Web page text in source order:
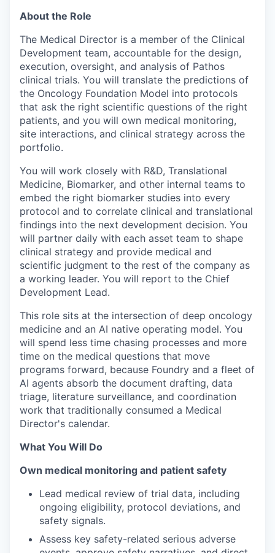
About the Role
The Medical Director is a member of the Clinical
Development team, accountable for the design,
execution, oversight, and analysis of Pathos
clinical trials. You will translate the predictions of
the Oncology Foundation Model into protocols
that ask the right scientific questions of the right
patients, and you will own medical monitoring,
site interactions, and clinical strategy across the
portfolio.
You will work closely with R&D, Translational
Medicine, Biomarker, and other internal teams to
embed the right biomarker studies into every
protocol and to correlate clinical and translational
findings into the next development decision. You
will partner daily with each asset team to shape
clinical strategy and provide medical and
scientific judgment to the rest of the company as
a working leader. You will report to the Chief
Development Lead.
This role sits at the intersection of deep oncology
medicine and an AI native operating model. You
will spend less time chasing processes and more
time on the medical questions that move
programs forward, because Foundry and a fleet of
AI agents absorb the document drafting, data
triage, literature surveillance, and coordination
work that traditionally consumed a Medical
Director's calendar.
What You Will Do
Own medical monitoring and patient safety
Lead medical review of trial data, including
ongoing eligibility, protocol deviations, and
safety signals.
Assess key safety-related serious adverse